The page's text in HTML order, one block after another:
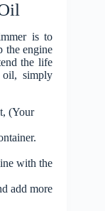
is to
the engine
the life
simply
(Your
with the
add more